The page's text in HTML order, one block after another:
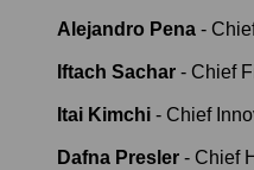
Alejandro Pena -
Iftach Sachar - Chief
Itai Kimchi - Chief
Dafna Presler - Chief